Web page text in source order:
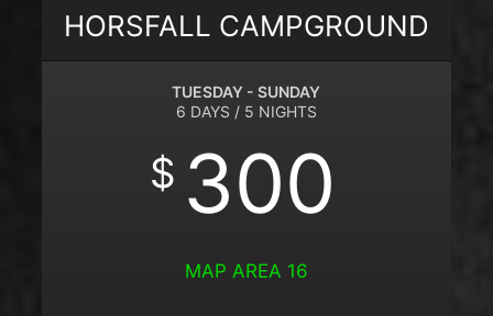
HORSFALL CAMPGROUND
TUESDAY - SUNDAY
6 DAYS / 5 NIGHTS
$ 300
MAP AREA 16